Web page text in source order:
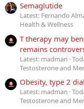
Semaglutide
Latest: Fernando
Health & Wellness
T therapy may
remains
Latest: madman
Testosterone and
Obesity, type 2
Latest: madman
Testosterone and